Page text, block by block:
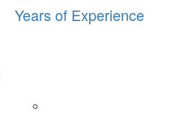
Years of Experience